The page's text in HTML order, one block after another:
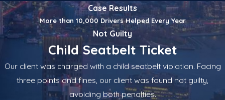
Case Results
More than 10,000 Drivers Helped Every Year
Not Guilty
Child Seatbelt Ticket
Our client was charged with a child seatbelt violation. Facing
three points and fines, our client was found not guilty,
avoiding both penalties.